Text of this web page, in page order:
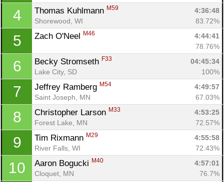
4 Thomas Kuhlmann M59
4:36:48
Shorewood, WI
83.72%
5 Zach O'Neel M46
4:44:41
78.76%
6 Becky Stromseth F33
04:45:34
Lake City, SD
100%
7 Jeffrey Ramberg M54
4:49:57
Saint Joseph, MN
67.03%
8 Christopher Larson M33
4:53:25
Forest Lake, MN
72.57%
9 Tim Rixmann M29
4:55:58
River Falls, WI
72.43%
10 Aaron Bogucki M40
4:57:01
Cloquet, MN
76.7%